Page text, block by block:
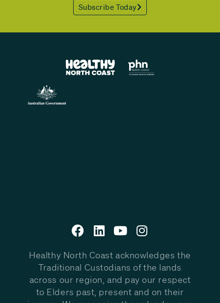
Subscribe Today
Healthy North Coast acknowledges the
Traditional Custodians of the lands
across our region, and pay our respect
to Elders past, present and on their